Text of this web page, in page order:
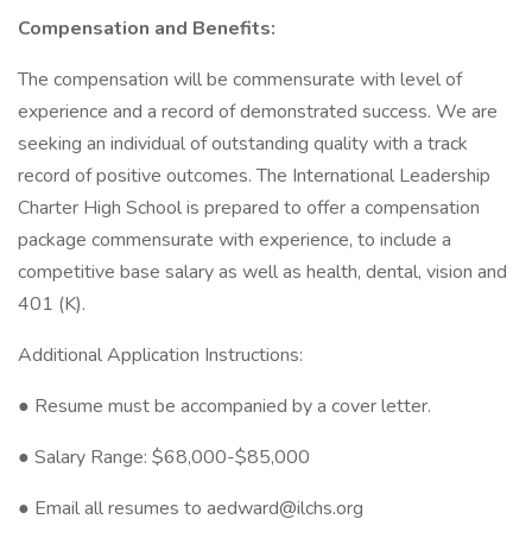
Compensation and Benefits:
The compensation will be commensurate with level of
experience and a record of demonstrated success. We are
seeking an individual of outstanding quality with a track
record of positive outcomes. The International Leadership
Charter High School is prepared to offer a compensation
package commensurate with experience, to include a
competitive base salary as well as health, dental, vision and
401 (K).
Additional Application Instructions:
● Resume must be accompanied by a cover letter.
● Salary Range: $68,000-$85,000
● Email all resumes to aedward@ilchs.org